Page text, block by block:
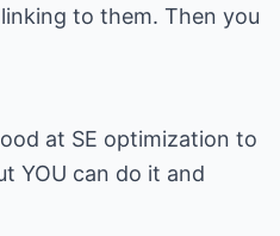
to them. Then you
at SE optimization to
YOU can do it and